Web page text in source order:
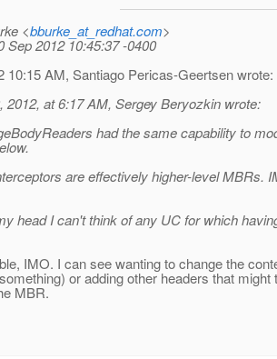
<bburke_at_redhat.com>
Sep 2012 10:45:37 -0400
10:15 AM, Santiago Pericas-Geertsen wrote:
2012, at 6:17 AM, Sergey Beryozkin wrote:
had the same capability to
are effectively higher-level MBRs.
head I can't think of any UC for which
IMO. I can see wanting to change the
or adding other headers that might
MBR.